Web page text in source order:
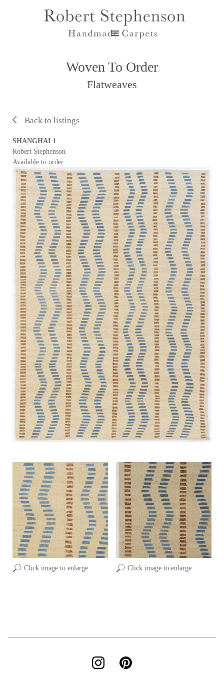
Woven To Order
Flatweaves
Back to listings
Click image to enlarge Click image to enlarge
SHANGHAI 1
Robert Stephenson
Available to order